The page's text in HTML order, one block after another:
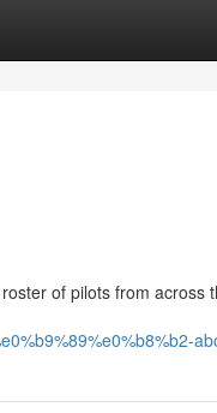
of pilots from across